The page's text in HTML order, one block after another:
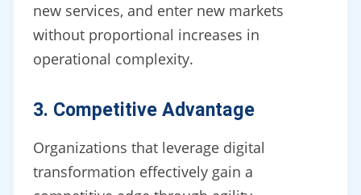
new services, and enter new markets
without proportional increases in
operational complexity.
3. Competitive Advantage
Organizations that leverage digital
transformation effectively gain a